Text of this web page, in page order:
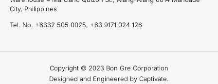
City, Philippines
Tel. No. +6332 505 0025, +63 9171 024 126
Copyright © 2023 Bon Gre Corporation
Designed and Engineered by Captivate.